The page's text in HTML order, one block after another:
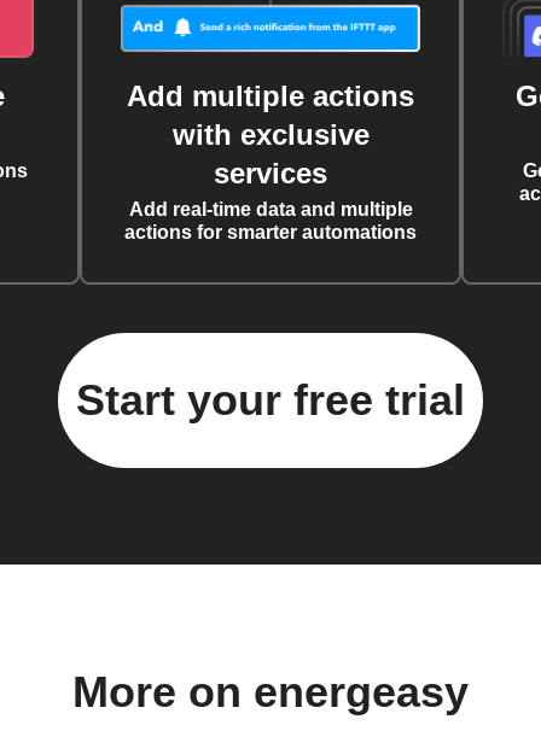
Add multiple actions
with exclusive
services
Add real-time data and multiple
actions for smarter automations
Start your free trial
More on energeasy